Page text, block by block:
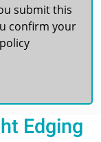
submit this
confirm your
Edging